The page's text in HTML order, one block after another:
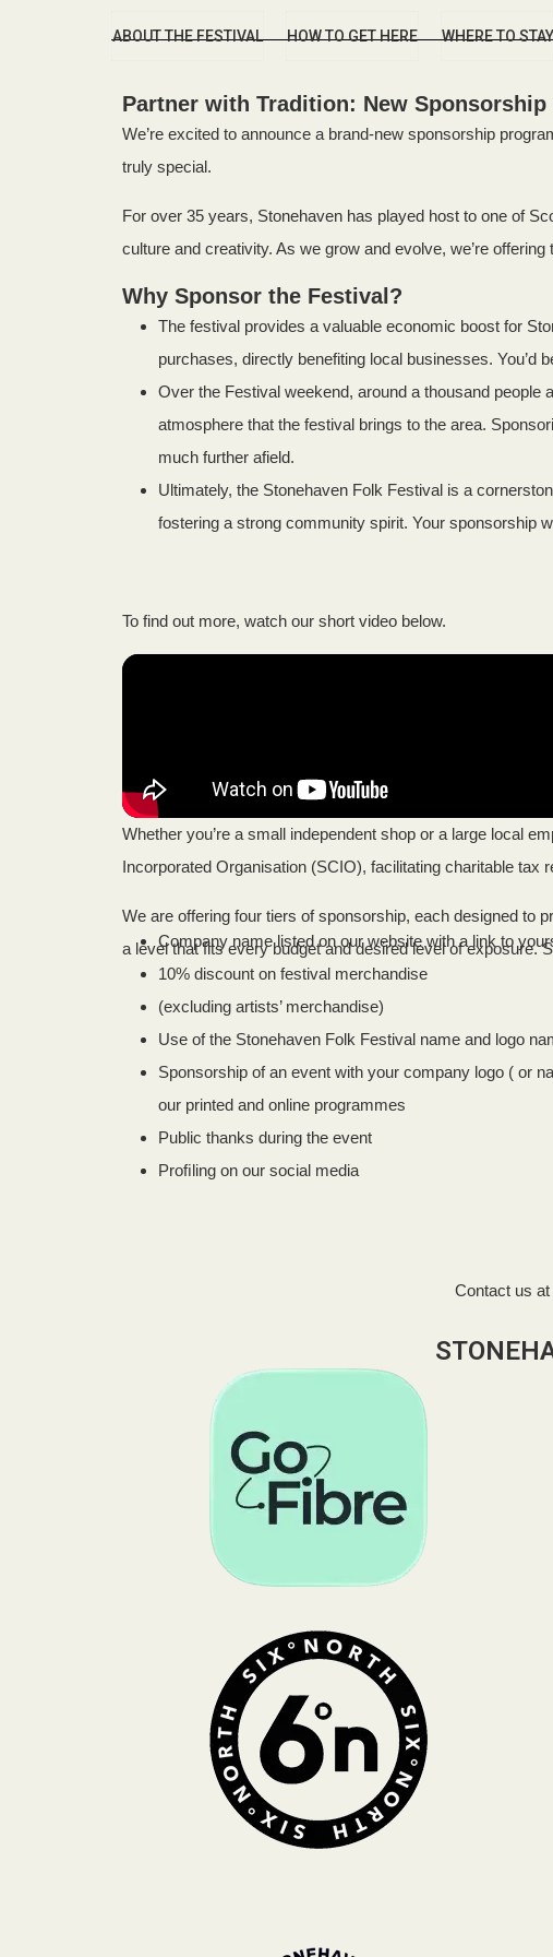
ABOUT THE FESTIVAL HOW TO GET HERE WHERE TO STAY
Partner with Tradition: New
We’re excited to announce a brand-new sponsorship
truly special.
For over 35 years, Stonehaven has played host to one of
culture and creativity. As we grow and evolve, we’re
Why Sponsor the Festival?
The festival provides a valuable economic boost for
purchases, directly benefiting local businesses. You’d
Over the Festival weekend, around a thousand
atmosphere that the festival brings to the area.
much further afield.
Ultimately, the Stonehaven Folk Festival is a
fostering a strong community spirit. Your sponsorship
To find out more, watch our short video below.
Whether you’re a small independent shop or a large local
Incorporated Organisation (SCIO), facilitating charitable tax
We are offering four tiers of sponsorship, each designed to
a level that fits every budget and desired level of exposure.
Company name listed on our website with a link to
10% discount on festival merchandise
(excluding artists’ merchandise)
Use of the Stonehaven Folk Festival name and logo
Sponsorship of an event with your company logo ( or
our printed and online programmes
Public thanks during the event
Proﬁling on our social media
Contact us at